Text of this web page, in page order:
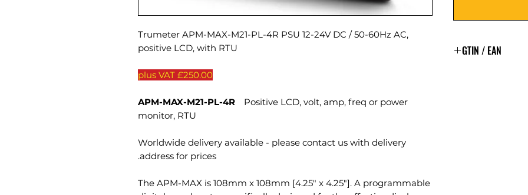
Trumeter APM-MAX-M21-PL-4R PSU 12-24V DC / 50-60Hz AC,
positive LCD, with RTU
£250.00 plus VAT
APM-MAX-M21-PL-4R Positive LCD, volt, amp, freq or power
monitor, RTU
Worldwide delivery available - please contact us with delivery
address for prices.
The APM-MAX is 108mm x 108mm [4.25″ x 4.25″]. A programmable
GTIN / EAN